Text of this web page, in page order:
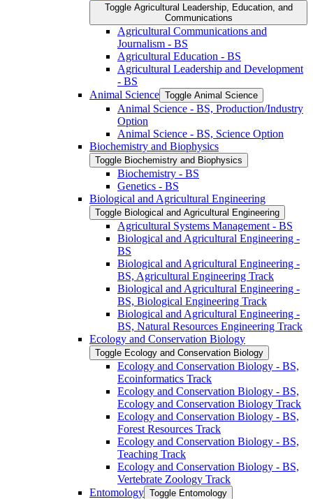
Toggle Agricultural Leadership, Education, and
Communications
Agricultural Communications and
Journalism -​ BS
Agricultural Education -​ BS
Agricultural Leadership and Development
-​ BS
Animal Science Toggle Animal Science
Animal Science -​ BS, Production/​Industry
Option
Animal Science -​ BS, Science Option
Biochemistry and Biophysics
Toggle Biochemistry and Biophysics
Biochemistry -​ BS
Genetics -​ BS
Biological and Agricultural Engineering
Toggle Biological and Agricultural Engineering
Agricultural Systems Management -​ BS
Biological and Agricultural Engineering -​
BS
Biological and Agricultural Engineering -​
BS, Agricultural Engineering Track
Biological and Agricultural Engineering -​
BS, Biological Engineering Track
Biological and Agricultural Engineering -​
BS, Natural Resources Engineering Track
Ecology and Conservation Biology
Toggle Ecology and Conservation Biology
Ecology and Conservation Biology -​ BS,
Ecoinformatics Track
Ecology and Conservation Biology -​ BS,
Ecology and Conservation Biology Track
Ecology and Conservation Biology -​ BS,
Forest Resources Track
Ecology and Conservation Biology -​ BS,
Teaching Track
Ecology and Conservation Biology -​ BS,
Vertebrate Zoology Track
Entomology Toggle Entomology